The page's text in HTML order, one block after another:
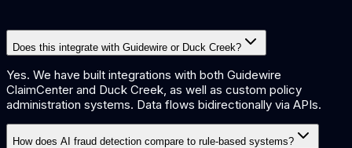
Does this integrate with Guidewire or Duck Creek?
Yes. We have built integrations with both Guidewire
ClaimCenter and Duck Creek, as well as custom policy
administration systems. Data flows bidirectionally via APIs.
How does AI fraud detection compare to rule-based systems?